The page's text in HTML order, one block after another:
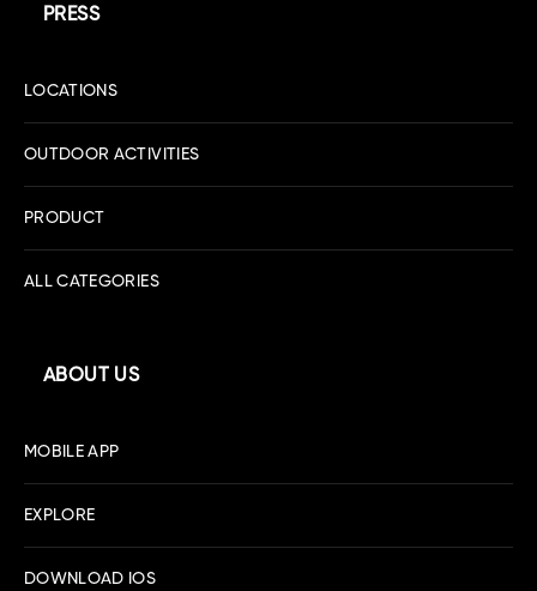
PRESS
LOCATIONS
OUTDOOR ACTIVITIES
PRODUCT
ALL CATEGORIES
ABOUT US
MOBILE APP
EXPLORE
DOWNLOAD IOS